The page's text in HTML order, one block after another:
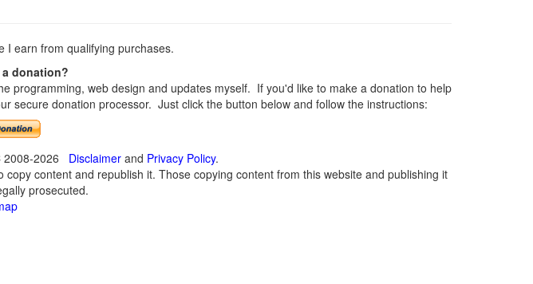
I earn from qualifying purchases.
donation?
programming, web design and updates myself. If you'd like to make a donation to help
secure donation processor. Just click the button below and follow the instructions:
2008-2026 Disclaimerand Privacy Policy.
copy content and republish it. Those copying content from this website and publishing it
prosecuted.